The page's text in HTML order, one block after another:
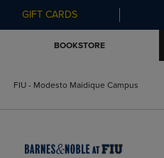
GIFT CARDS
BOOKSTORE
FIU - Modesto Maidique Campus